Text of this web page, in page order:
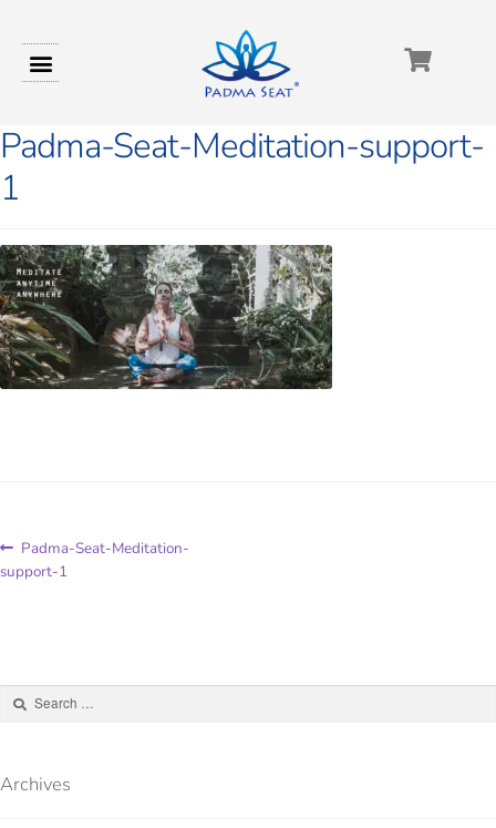
Padma-Seat-Meditation-support-
1
Padma-Seat-Meditation-
support-1
Archives